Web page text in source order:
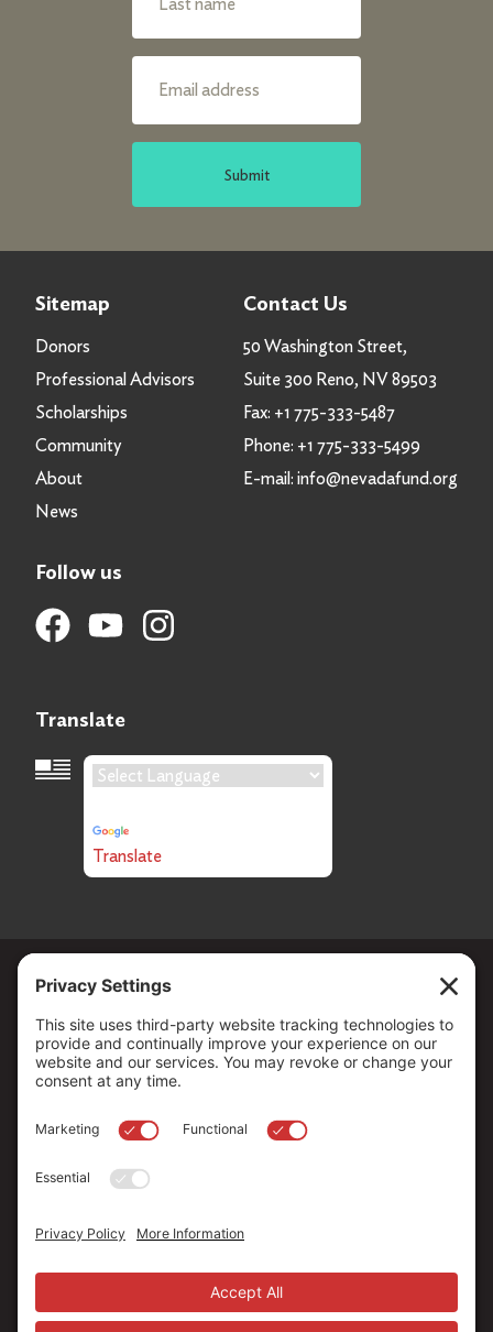
Submit
Sitemap
Donors
Professional Advisors
Scholarships
Community
About
News
Contact Us
50 Washington Street,
Suite 300 Reno, NV 89503
Fax: +1 775-333-5487
Phone: +1 775-333-5499
E-mail: info@nevadafund.org
Follow us
Translate
Language Translation
Translate
Copyright © 2026 . All Rights reserved.
The Community Foundation of Northern Nevada, a 501 (c) 3
organization, is established to strengthen our region through
leadership and philanthropy by connecting people who care with
causes that matter.
EIN: 88-0370179
Privacy Policy Terms of Use Disclaimer
Cookie Policy